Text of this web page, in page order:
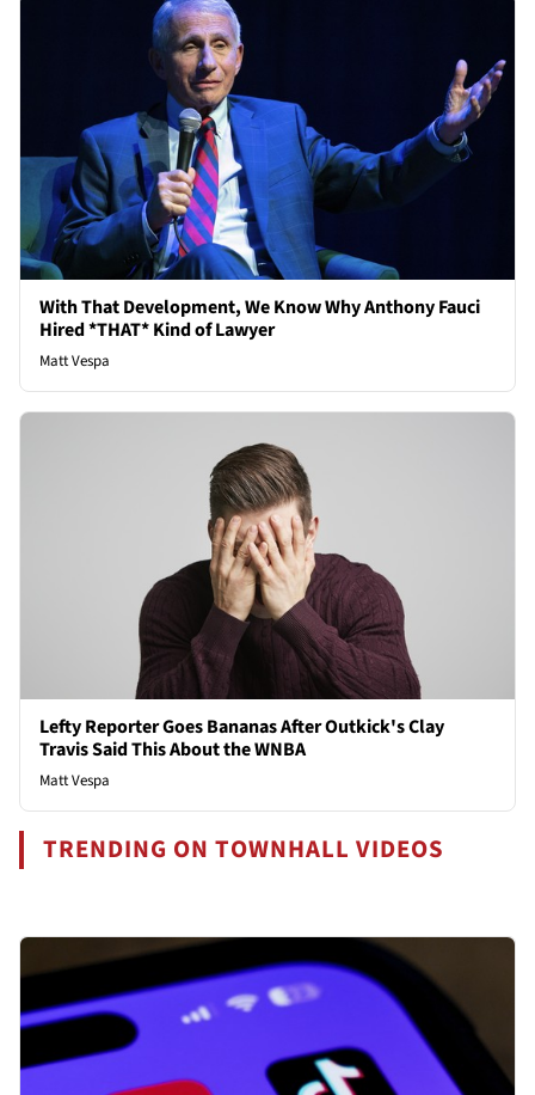
With That Development, We Know Why Anthony Fauci
Hired *THAT* Kind of Lawyer
Matt Vespa
Lefty Reporter Goes Bananas After Outkick's Clay
Travis Said This About the WNBA
Matt Vespa
TRENDING ON TOWNHALL VIDEOS